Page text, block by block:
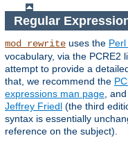
Regular
mod_rewrite uses the
vocabulary, via the PCRE2
attempt to provide a
that, we recommend the
expressions man page, and
Jeffrey Friedl (the third
syntax is essentially
reference on the subject).